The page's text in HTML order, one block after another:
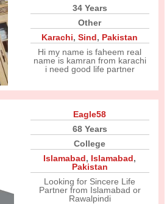
34 Years
Other
Karachi,Sind, Pakistan
Hi my name is faheem real
name is kamran from karachi
i need good life partner
Eagle58
68 Years
College
Islamabad, Islamabad,
Pakistan
Looking for Sincere Life
Partner from Islamabad or
Rawalpindi